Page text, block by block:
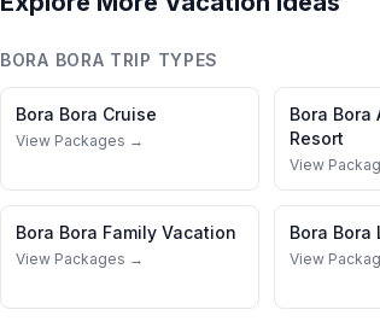
BORA BORA TRIP TYPES
Bora Bora Cruise
View Packages →
Bora Bora
Resort
View
Bora Bora Family Vacation
View Packages →
Bora Bora
View